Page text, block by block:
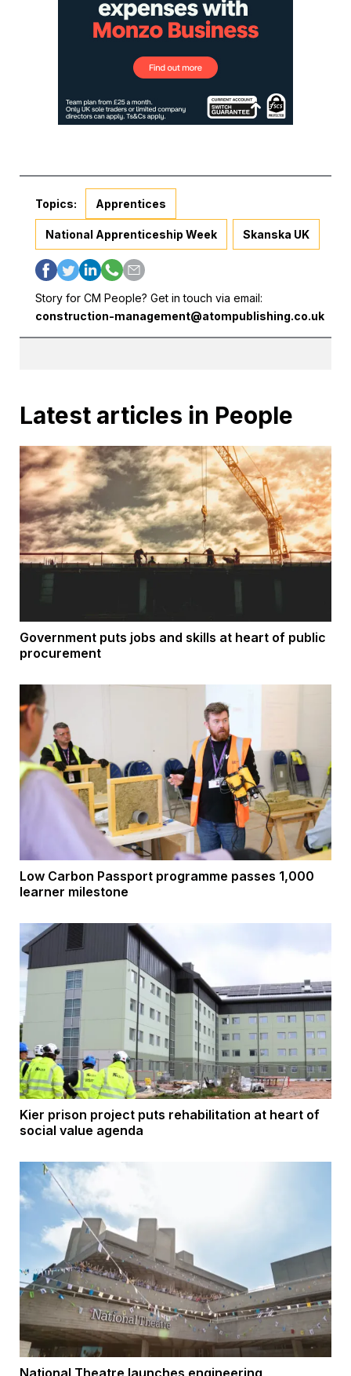
Topics: Apprentices
National Apprenticeship Week Skanska UK
Story for CM People? Get in touch via email:
construction-management@atompublishing.co.uk
Latest articles in People
Government puts jobs and skills at heart of public
procurement
Low Carbon Passport programme passes 1,000
learner milestone
Kier prison project puts rehabilitation at heart of
social value agenda
National Theatre launches engineering